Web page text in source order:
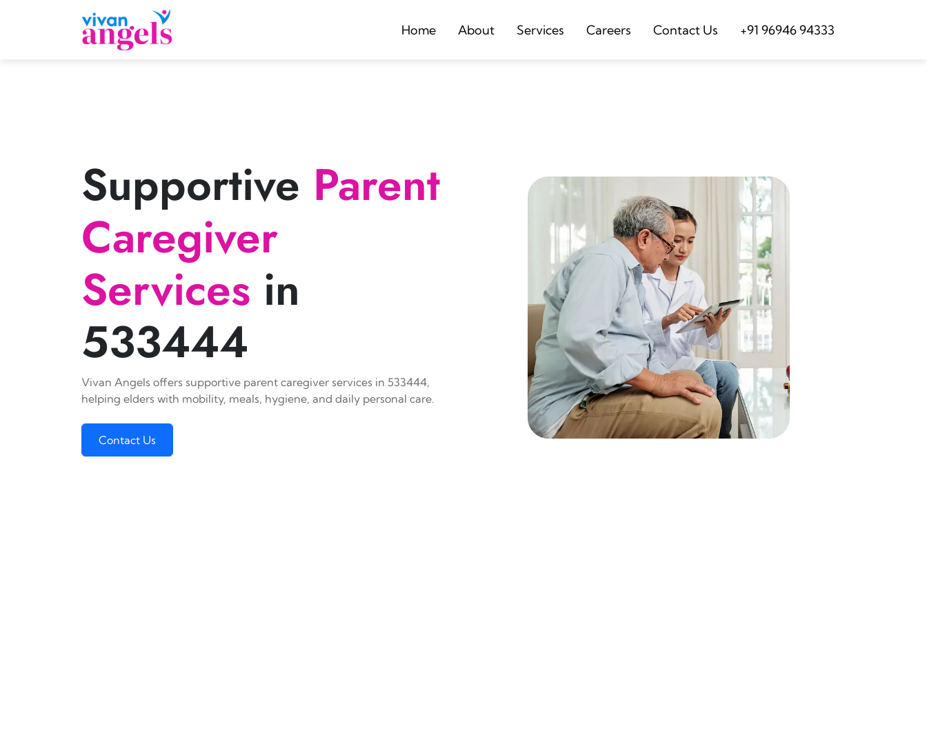
Home About Services Careers Contact Us +91 96946 94333
Supportive Parent
Caregiver
Services in
533444
Vivan Angels offers supportive parent caregiver services in 533444,
helping elders with mobility, meals, hygiene, and daily personal care.
Contact Us